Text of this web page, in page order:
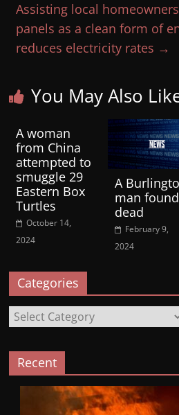
Assisting local
panels as a clean form of
reduces electricity rates →
You May Also
A woman
from China
attempted to
smuggle 29
Eastern Box
Turtles
October 14,
2024
A
man found
dead
February 9,
2024
Categories
Categories
Recent